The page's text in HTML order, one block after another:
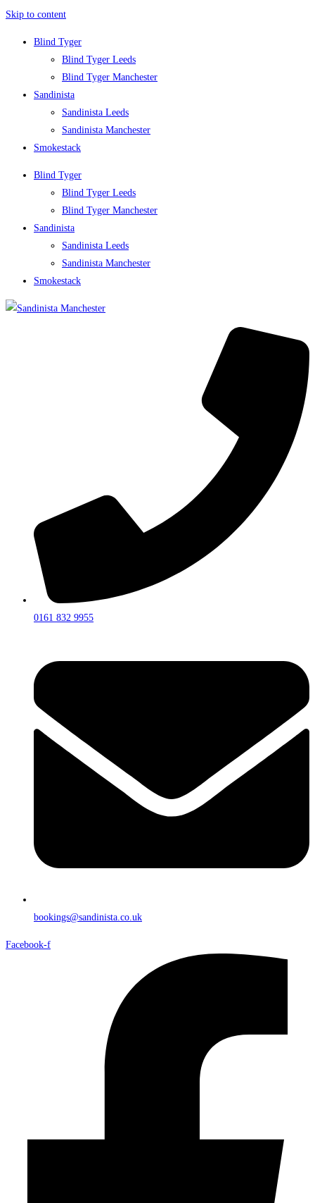
Skip to content
Blind Tyger
Blind Tyger Leeds
Blind Tyger Manchester
Sandinista
Sandinista Leeds
Sandinista Manchester
Smokestack
Blind Tyger
Blind Tyger Leeds
Blind Tyger Manchester
Sandinista
Sandinista Leeds
Sandinista Manchester
Smokestack
0161 832 9955
bookings@sandinista.co.uk
Facebook-f